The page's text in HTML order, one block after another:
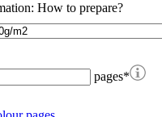
How to prepare?
pages*